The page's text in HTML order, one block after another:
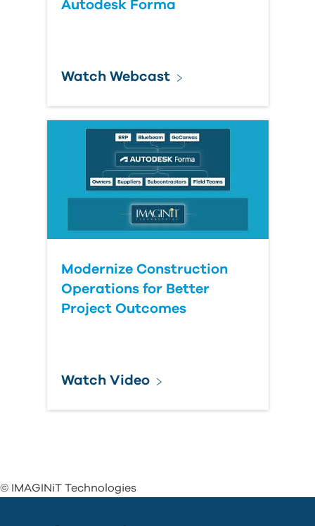
Autodesk Forma
Watch Webcast
Modernize Construction
Operations for Better
Project Outcomes
Watch Video
© IMAGINiT Technologies